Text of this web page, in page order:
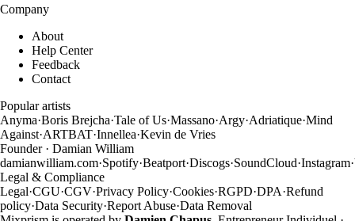
Company
About
Help Center
Feedback
Contact
Popular artists
Anyma·Boris Brejcha·Tale of Us·Massano·Argy·Adriatique·Mind
Against·ARTBAT·Innellea·Kevin de Vries
Founder · Damian William
damianwilliam.com·Spotify·Beatport·Discogs·SoundCloud·Instagram·
Legal & Compliance
Legal·CGU·CGV·Privacy Policy·Cookies·RGPD·DPA·Refund
policy·Data Security·Report Abuse·Data Removal